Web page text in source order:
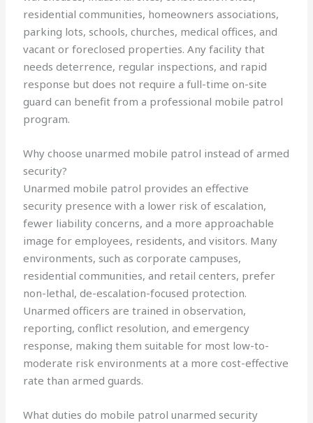
residential communities, homeowners associations,
parking lots, schools, churches, medical offices, and
vacant or foreclosed properties. Any facility that
needs deterrence, regular inspections, and rapid
response but does not require a full-time on-site
guard can benefit from a professional mobile patrol
program.
Why choose unarmed mobile patrol instead of armed
security?
Unarmed mobile patrol provides an effective
security presence with a lower risk of escalation,
fewer liability concerns, and a more approachable
image for employees, residents, and visitors. Many
environments, such as corporate campuses,
residential communities, and retail centers, prefer
non-lethal, de-escalation-focused protection.
Unarmed officers are trained in observation,
reporting, conflict resolution, and emergency
response, making them suitable for most low-to-
moderate risk environments at a more cost-effective
rate than armed guards.
What duties do mobile patrol unarmed security